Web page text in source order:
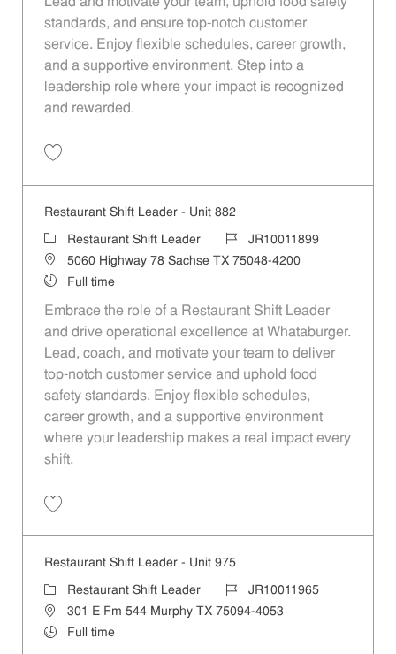
standards, and ensure top-notch customer
service. Enjoy flexible schedules, career growth,
and a supportive environment. Step into a
leadership role where your impact is recognized
and rewarded.
Restaurant Shift Leader - Unit 882
Category
Restaurant Shift Leader Job IdJR10011899
Location5060 Highway 78 Sachse TX 75048-4200
Job Type
Full time
Embrace the role of a Restaurant Shift Leader
and drive operational excellence at Whataburger.
Lead, coach, and motivate your team to deliver
top-notch customer service and uphold food
safety standards. Enjoy flexible schedules,
career growth, and a supportive environment
where your leadership makes a real impact every
shift.
Restaurant Shift Leader - Unit 975
Category
Restaurant Shift Leader Job IdJR10011965
Location301 E Fm 544 Murphy TX 75094-4053
Job Type
Full time